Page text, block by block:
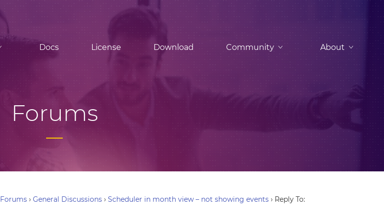
Docs License Download Community About
Forums
Forums › General Discussions › Scheduler in month view – not showing events › Reply To: